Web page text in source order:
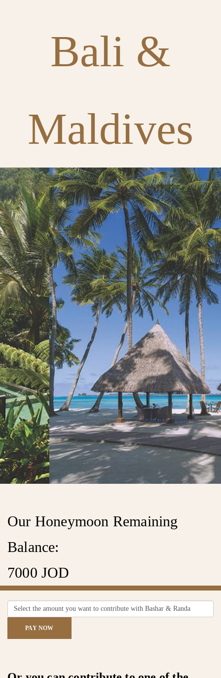
Bali &
Maldives
Our Honeymoon Remaining
Balance:
7000 JOD
PAY NOW
Find A Couple
FIND